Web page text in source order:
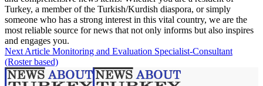
Turkey, a member of the Turkish/Kurdish diaspora, or simply
someone who has a strong interest in this vital country, we are the
most reliable source for news that not only informs but also inspires
and engages you.
Next Article Monitoring and Evaluation Specialist-Consultant
(Roster based)